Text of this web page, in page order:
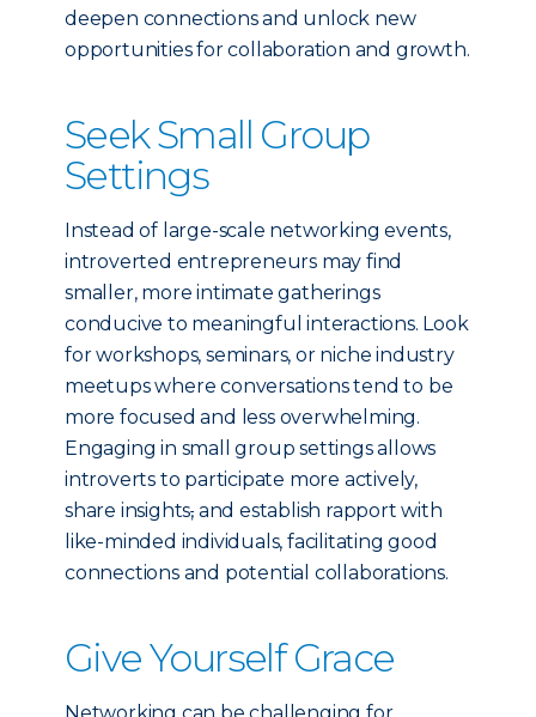
deepen connections and unlock new
opportunities for collaboration and growth.
Seek Small Group
Settings
Instead of large-scale networking events,
introverted entrepreneurs may find
smaller, more intimate gatherings
conducive to meaningful interactions. Look
for workshops, seminars, or niche industry
meetups where conversations tend to be
more focused and less overwhelming.
Engaging in small group settings allows
introverts to participate more actively,
share insights, and establish rapport with
like-minded individuals, facilitating good
connections and potential collaborations.
Give Yourself Grace